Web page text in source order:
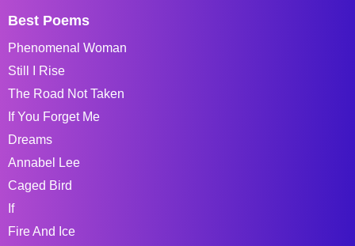
Best Poems
Phenomenal Woman
Still I Rise
The Road Not Taken
If You Forget Me
Dreams
Annabel Lee
Caged Bird
If
Fire And Ice